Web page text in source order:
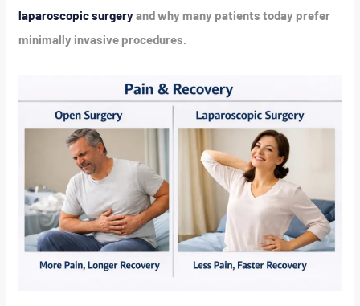
laparoscopic surgeryand why many patients today prefer
minimally invasive procedures.